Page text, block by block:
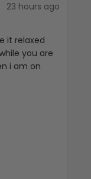
23 hours ago
it relaxed
you are
i am on